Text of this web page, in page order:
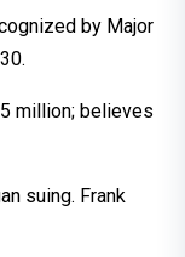
by Major
million; believes
suing. Frank